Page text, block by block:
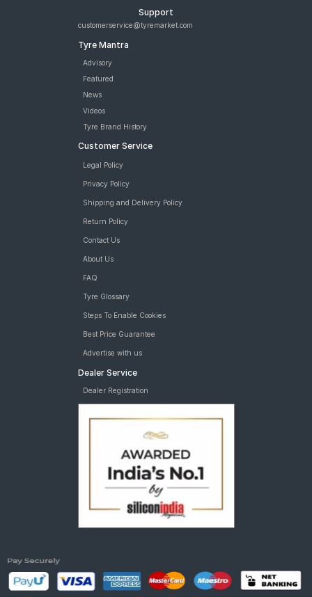
Support
customerservice@tyremarket.com
Tyre Mantra
Advisory
Featured
News
Videos
Tyre Brand History
Customer Service
Legal Policy
Privacy Policy
Shipping and Delivery Policy
Return Policy
Contact Us
About Us
FAQ
Tyre Glossary
Steps To Enable Cookies
Best Price Guarantee
Advertise with us
Dealer Service
Dealer Registration